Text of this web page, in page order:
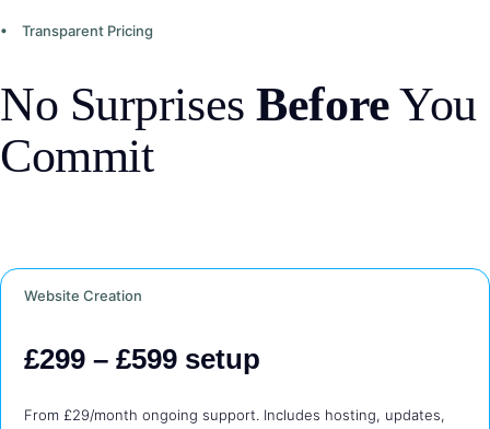
• Transparent Pricing
No Surprises Before You
Commit
Website Creation
£299 – £599 setup
From £29/month ongoing support. Includes hosting, updates,